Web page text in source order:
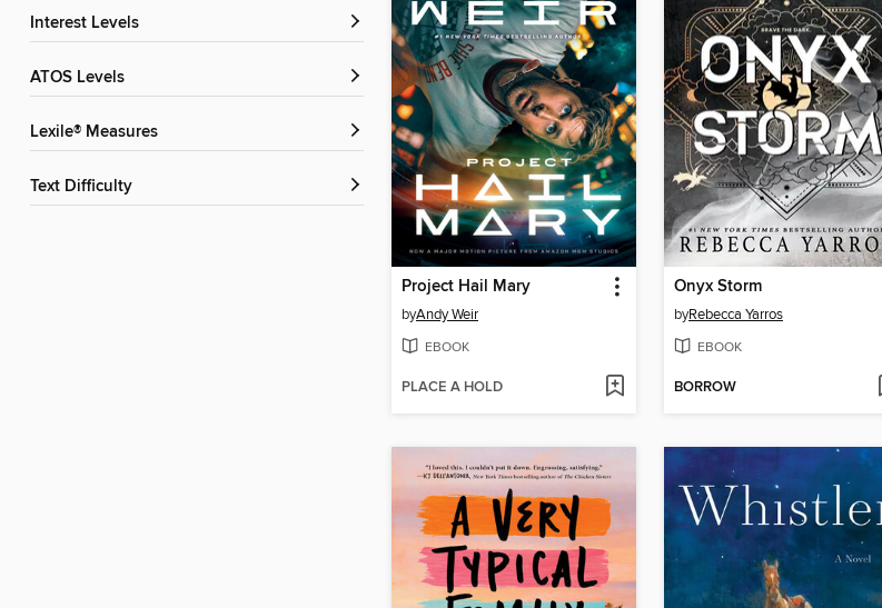
Interest Levels
ATOS Levels
Lexile® Measures
Text Difficulty
Project Hail Mary
byAndy Weir
EBOOK
PLACE A HOLD
Onyx Storm
byRebecca Yarros
EBOOK
BORROW